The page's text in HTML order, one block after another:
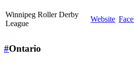
Winnipeg Roller Derby
League
Website
#Ontario